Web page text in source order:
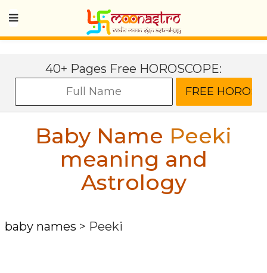
40+ Pages Free HOROSCOPE:
Baby Name Peeki
meaning and
Astrology
baby names > Peeki